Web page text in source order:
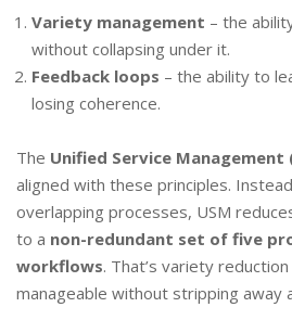
Variety management – the
without collapsing under it.
Feedback loops – the ability to
losing coherence.
The Unified Service Management
aligned with these principles.
overlapping processes, USM
to a non-redundant set of five
workflows. That’s variety
manageable without stripping away